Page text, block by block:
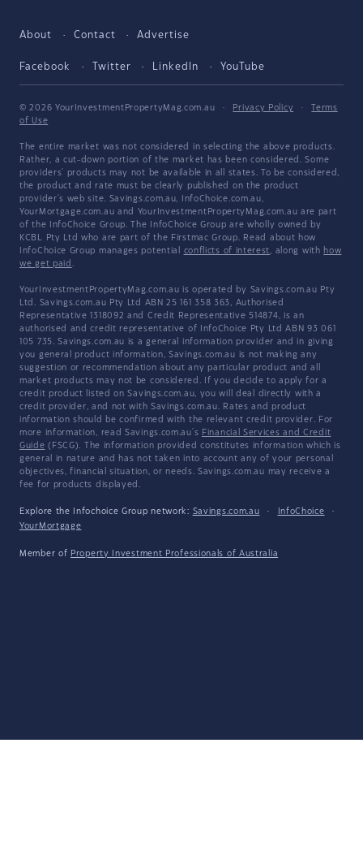
About Contact Advertise
Facebook Twitter LinkedIn YouTube
© 2026 YourInvestmentPropertyMag.com.au · Privacy Policy ·
Terms
of Use
The entire market was not considered in selecting the above products.
Rather, a cut-down portion of the market has been considered. Some
providers' products may not be available in all states. To be considered,
the product and rate must be clearly published on the product
provider's web site. Savings.com.au, InfoChoice.com.au,
YourMortgage.com.au and YourInvestmentPropertyMag.com.au are part
of the InfoChoice Group. The InfoChoice Group are wholly owned by
KCBL Pty Ltd who are part of the Firstmac Group. Read about how
InfoChoice Group manages potential conflicts of interest, along with how
we get paid .
YourInvestmentPropertyMag.com.au is operated by Savings.com.au Pty
Ltd. Savings.com.au Pty Ltd ABN 25 161 358 363, Authorised
Representative 1318092 and Credit Representative 514874, is an
authorised and credit representative of InfoChoice Pty Ltd ABN 93 061
105 735. Savings.com.au is a general information provider and in giving
you general product information, Savings.com.au is not making any
suggestion or recommendation about any particular product and all
market products may not be considered. If you decide to apply for a
credit product listed on Savings.com.au, you will deal directly with a
credit provider, and not with Savings.com.au. Rates and product
information should be confirmed with the relevant credit provider. For
more information, read Savings.com.au's Financial Services and Credit
Guide (FSCG). The information provided constitutes information which is
general in nature and has not taken into account any of your personal
objectives, financial situation, or needs. Savings.com.au may receive a
fee for products displayed.
Explore the Infochoice Group network: Savings.com.au · InfoChoice
·
YourMortgage
Member of Property Investment Professionals of Australia